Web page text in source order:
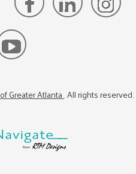
Greater Atlanta. All rights reserved.